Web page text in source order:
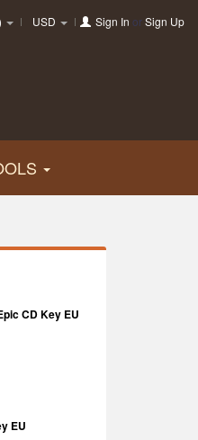
USD Sign In orSign Up
CD Key EU
EU